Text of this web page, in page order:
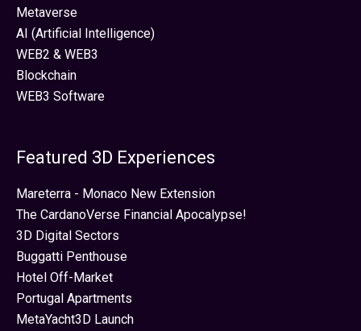
Metaverse
AI (Artificial Intelligence)
WEB2 & WEB3
Blockchain
WEB3 Software
Featured 3D Experiences
Mareterra - Monaco New Extension
The CardanoVerse Financial Apocalypse!
3D Digital Sectors
Buggatti Penthouse
Hotel Off-Market
Portugal Apartments
MetaYacht3D Launch